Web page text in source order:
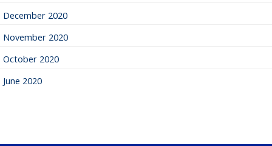
December 2020
November 2020
October 2020
June 2020